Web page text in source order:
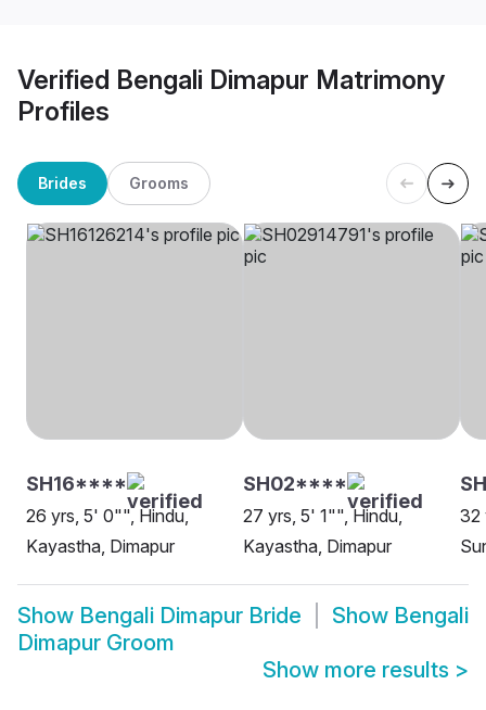
Verified Bengali Dimapur Matrimony
Profiles
Brides Grooms
SH16****
26 yrs, 5' 0"", Hindu,
Kayastha, Dimapur
SH02****
27 yrs, 5' 1"", Hindu,
Kayastha, Dimapur
32
Show Bengali Dimapur Bride Show Bengali
Dimapur Groom
Show more results >